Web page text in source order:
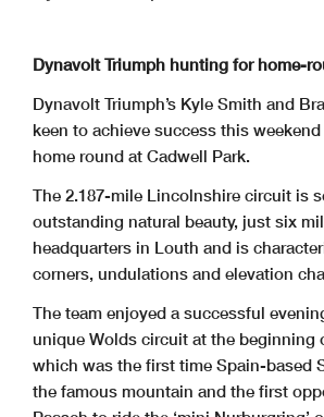
Dynavolt Triumph hunting for home-
Dynavolt Triumph’s Kyle Smith and
keen to achieve success this weekend
home round at Cadwell Park.
The 2.187-mile Lincolnshire circuit is
outstanding natural beauty, just six
headquarters in Louth and is
corners, undulations and elevation
The team enjoyed a successful
unique Wolds circuit at the beginning
which was the first time Spain-based
the famous mountain and the first